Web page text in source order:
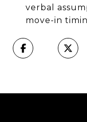
verbal
move-in